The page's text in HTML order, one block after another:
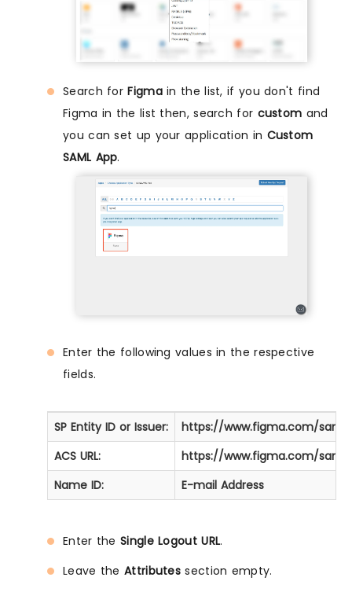
Search forFigmain the list, if you don't find
Figma in the list then, search for custom and
you can set up your application in Custom
SAML App.
Enter the following values in the respective
fields.
SP Entity ID or Issuer:
https://www.figma.com/
ACS URL:
https://www.figma.com/
Name ID:
E-mail Address
Enter the Single Logout URL.
Leave the Attributes section empty.